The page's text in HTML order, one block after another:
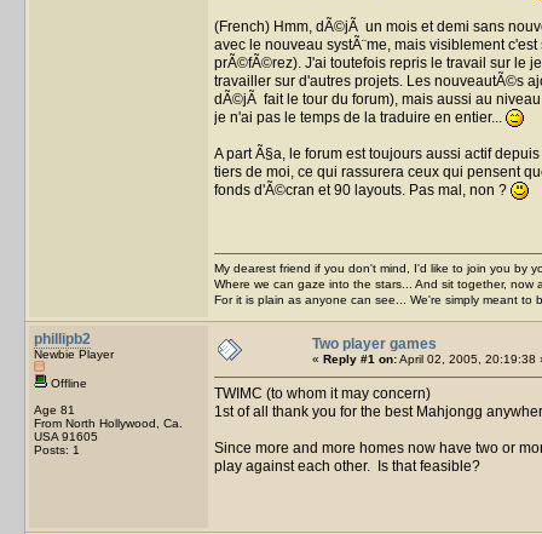
(French) Hmm, dÃ©jÃ un mois et demi sans
avec le nouveau systÃ¨me, mais visiblement
prÃ©fÃ©rez). J'ai toutefois repris le travail sur le
travailler sur d'autres projets. Les nouveautÃ©s
dÃ©jÃ fait le tour du forum), mais aussi au
je n'ai pas le temps de la traduire en entier...
A part Ã§a, le forum est toujours aussi actif
tiers de moi, ce qui rassurera ceux qui pensent
fonds d'Ã©cran et 90 layouts. Pas mal, non ?
My dearest friend if you don't mind, I'd like to join you by
Where we can gaze into the stars... And sit together, now
For it is plain as anyone can see... We're simply meant to
phillipb2
Newbie Player
Offline
Age 81
From North Hollywood, Ca.
USA 91605
Posts: 1
Two player games
« Reply #1 on:April 02, 2005, 20:19:38
TWIMC (to whom it may concern)
1st of all thank you for the best Mahjongg
Since more and more homes now have two or
play against each other. Is that feasible?